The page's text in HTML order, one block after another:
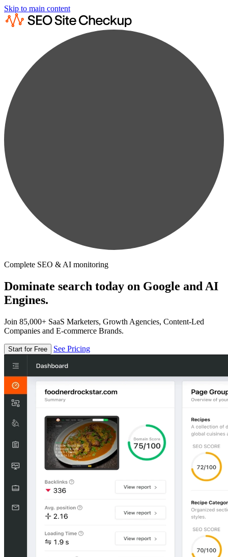
Skip to main content
Complete SEO & AI monitoring
Dominate search today on Google and AI
Engines.
Join 85,000+ SaaS Marketers, Growth Agencies, Content-Led
Companies and E-commerce Brands.
Start for Free See Pricing